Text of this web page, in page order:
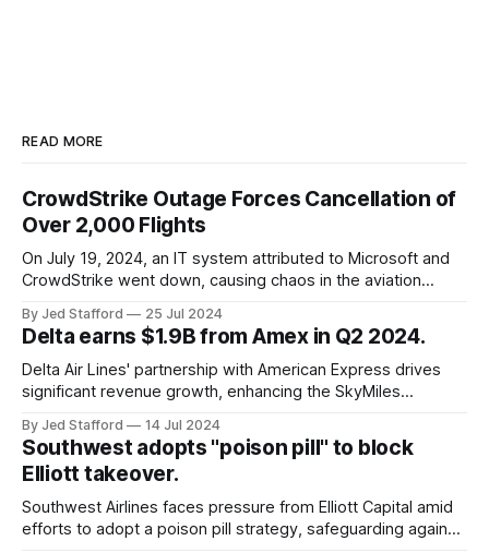
READ MORE
CrowdStrike Outage Forces Cancellation of
Over 2,000 Flights
On July 19, 2024, an IT system attributed to Microsoft and
CrowdStrike went down, causing chaos in the aviation
cancellations and 8,300 delays, affecting airlines, hospitals,
and emergency response systems. This comprehensive
overview will discuss the causes, effects, and aftermath
By Jed Stafford 25 Jul 2024
Delta earns $1.9B from Amex in Q2 2024.
Delta Air Lines' partnership with American Express drives
significant revenue growth, enhancing the SkyMiles
By Jed Stafford 14 Jul 2024
Southwest adopts "poison pill" to block
Elliott takeover.
Southwest Airlines faces pressure from Elliott Capital amid
efforts to adopt a poison pill strategy, safeguarding against